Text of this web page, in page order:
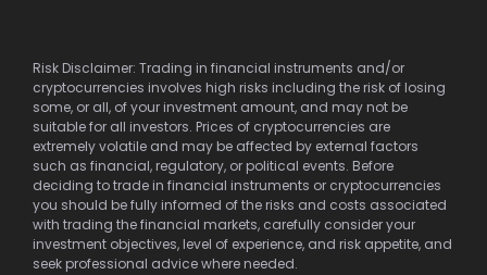
Risk Disclaimer: Trading in financial instruments and/or
cryptocurrencies involves high risks including the risk of losing
some, or all, of your investment amount, and may not be
suitable for all investors. Prices of cryptocurrencies are
extremely volatile and may be affected by external factors
such as financial, regulatory, or political events. Before
deciding to trade in financial instruments or cryptocurrencies
you should be fully informed of the risks and costs associated
with trading the financial markets, carefully consider your
investment objectives, level of experience, and risk appetite, and
seek professional advice where needed.